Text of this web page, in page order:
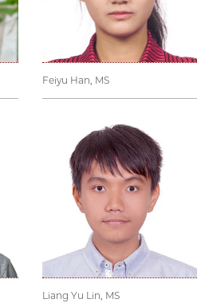
Feiyu Han, MS
Liang Yu Lin, MS